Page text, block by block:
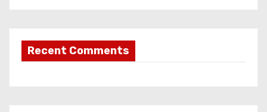
Recent Comments